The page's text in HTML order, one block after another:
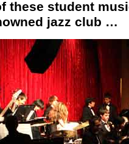
these student
jazz club …